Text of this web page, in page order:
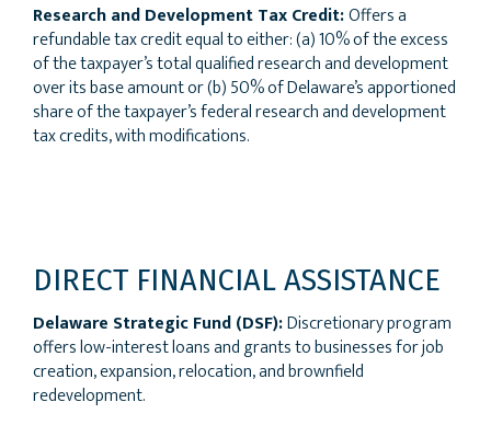
Research and Development Tax Credit:Offers a
refundable tax credit equal to either: (a) 10% of the excess
of the taxpayer’s total qualified research and development
over its base amount or (b) 50% of Delaware’s apportioned
share of the taxpayer’s federal research and development
tax credits, with modifications.
DIRECT FINANCIAL ASSISTANCE
Delaware Strategic Fund (DSF):Discretionary program
offers low-interest loans and grants to businesses for job
creation, expansion, relocation, and brownfield
redevelopment.